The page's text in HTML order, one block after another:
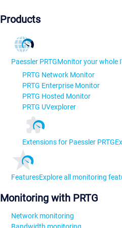
Products
Paessler PRTGMonitor your whole
PRTG Network Monitor
PRTG Enterprise Monitor
PRTG Hosted Monitor
PRTG UVexplorer
Extensions for Paessler PRTG
FeaturesExplore all monitoring
Monitoring with PRTG
Network monitoring